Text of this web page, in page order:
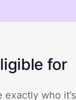
for
who it’s